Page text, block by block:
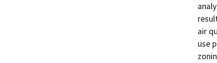
air
use